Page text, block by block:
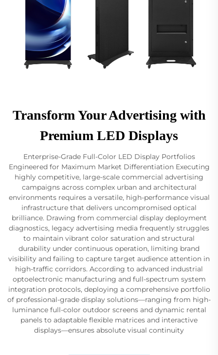
Transform Your Advertising with
Premium LED Displays
Enterprise-Grade Full-Color LED Display Portfolios
Engineered for Maximum Market Differentiation Executing
highly competitive, large-scale commercial advertising
campaigns across complex urban and architectural
environments requires a versatile, high-performance visual
infrastructure that delivers uncompromised optical
brilliance. Drawing from commercial display deployment
diagnostics, legacy advertising media frequently struggles
to maintain vibrant color saturation and structural
durability under continuous operation, limiting brand
visibility and failing to capture target audience attention in
high-traffic corridors. According to advanced industrial
optoelectronic manufacturing and full-spectrum system
integration protocols, deploying a comprehensive portfolio
of professional-grade display solutions—ranging from high-
luminance full-color outdoor screens and dynamic rental
panels to adaptable flexible matrices and interactive
displays—ensures absolute visual continuity